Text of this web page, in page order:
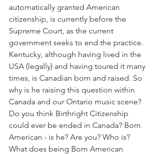
automatically granted American
citizenship, is currently before the
Supreme Court, as the current
government seeks to end the practice.
Kentucky, although having lived in the
USA (legally) and having toured it many
times, is Canadian born and raised. So
why is he raising this question within
Canada and our Ontario music scene?
Do you think Birthright Citizenship
could ever be ended in Canada? Born
American - is he? Are you? Who is?
What does being Born American